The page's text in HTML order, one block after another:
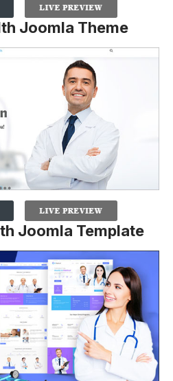
Joomla Theme
Joomla Template